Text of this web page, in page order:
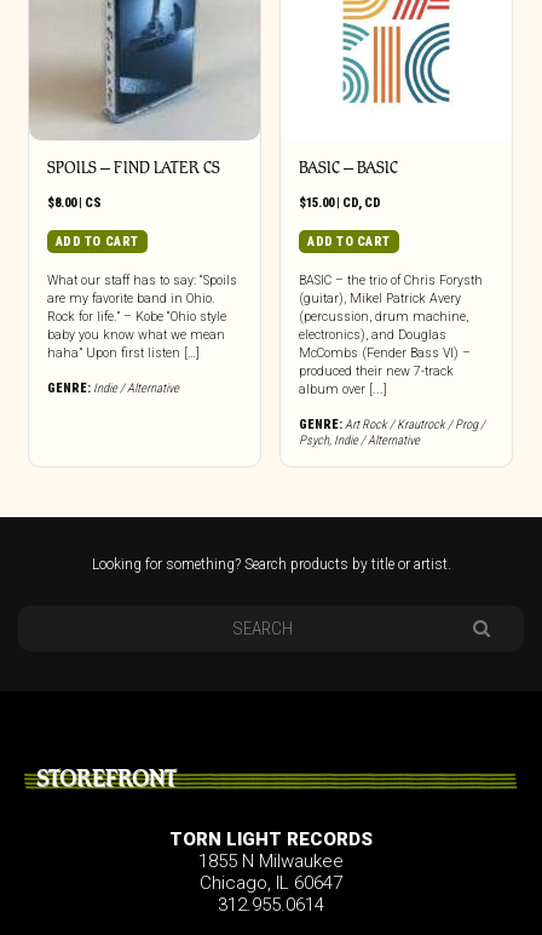
SPOILS – FIND LATER CS
$8.00| CS
ADD TO CART
What our staff has to say: “Spoils
are my favorite band in Ohio.
Rock for life.” – Kobe “Ohio style
baby you know what we mean
haha” Upon first listen […]
GENRE: Indie / Alternative
BASIC – BASIC
$15.00| CD, CD
ADD TO CART
BASIC – the trio of Chris Forysth
(guitar), Mikel Patrick Avery
(percussion, drum machine,
electronics), and Douglas
McCombs (Fender Bass VI) –
produced their new 7-track
album over [...]
GENRE:Art Rock / Krautrock / Prog /
Psych, Indie / Alternative
Looking for something? Search products by title or artist.
STOREFRONT
TORN LIGHT RECORDS
1855 N Milwaukee
Chicago, IL 60647
312.955.0614